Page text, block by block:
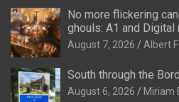
No more flickering
ghouls: A1 and Digital
August 7, 2026 Albert
South through the
August 6, 2026 Miriam